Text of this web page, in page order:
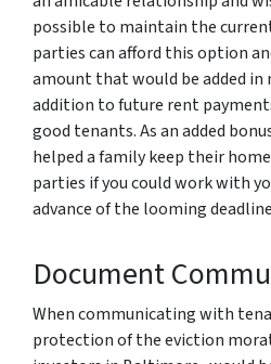
possible to maintain the
parties can afford this option
amount that would be added
addition to future rent
good tenants. As an added
helped a family keep their
parties if you could work with
advance of the looming
Document
When communicating with
protection of the eviction